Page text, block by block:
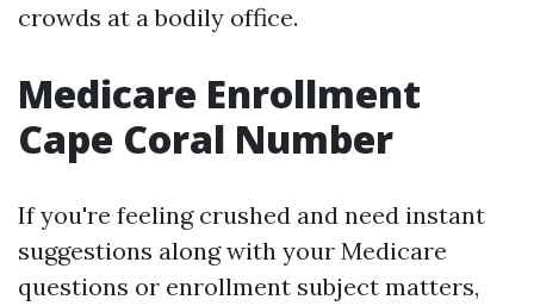
crowds at a bodily office.
Medicare Enrollment
Cape Coral Number
If you're feeling crushed and need instant
suggestions along with your Medicare
questions or enrollment subject matters,